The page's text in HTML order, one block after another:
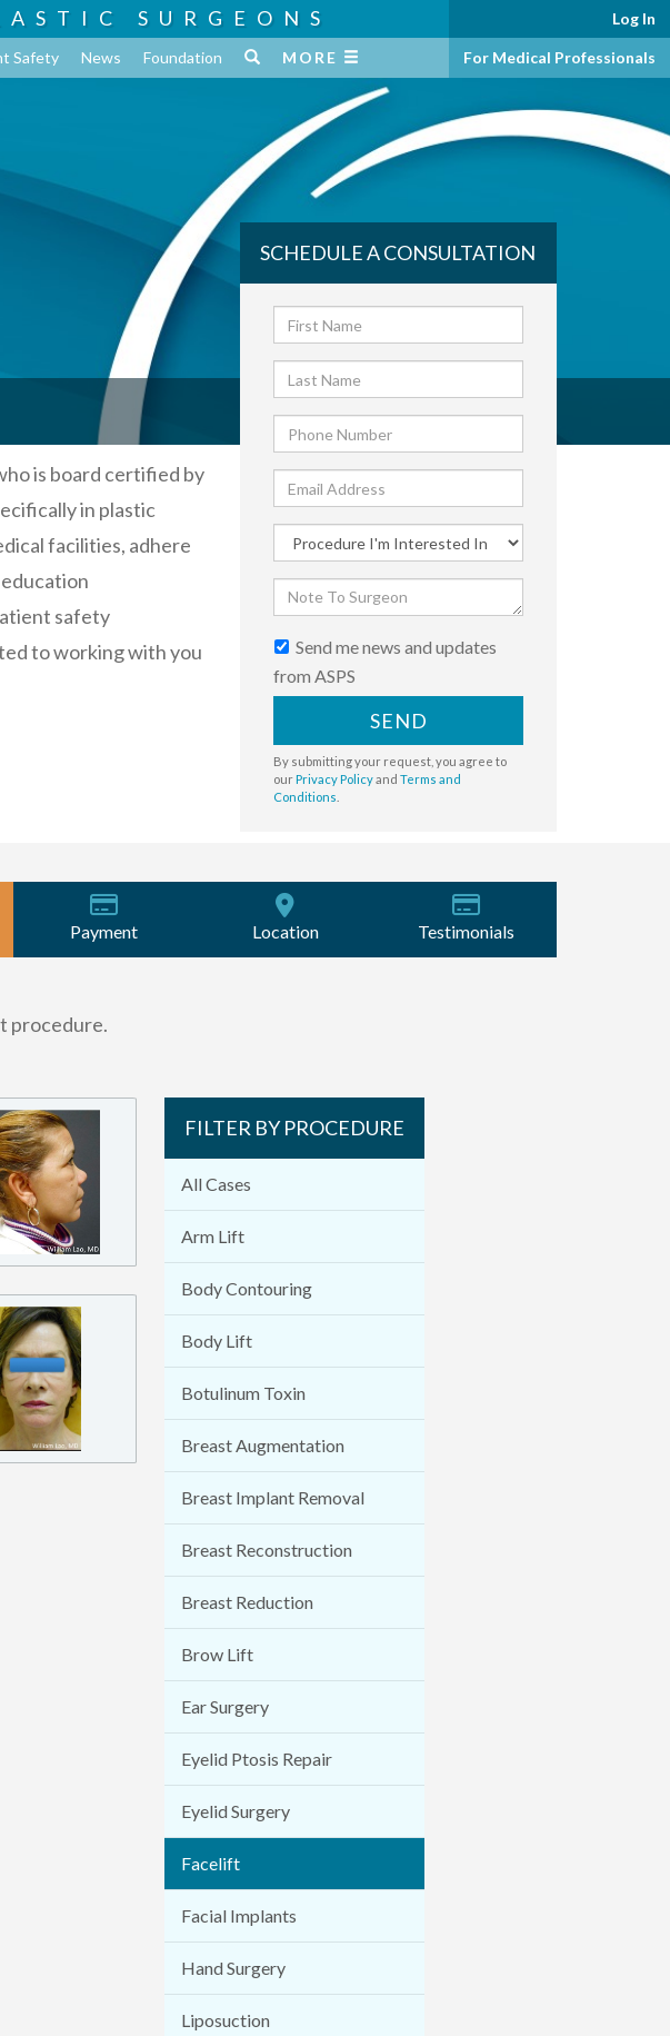
SURGEONS
Safety News Foundation MORE
Log In
For Medical Professionals
is board certified by
in plastic
facilities, adhere
safety
to working with you
SCHEDULE A CONSULTATION
Send me news and updates
from ASPS
SEND
By submitting your request, you agree to
ourPrivacy Policyand Terms and
Conditions
Payment Location Testimonials
procedure.
FILTER BY PROCEDURE
All Cases
Arm Lift
Body Contouring
Body Lift
Botulinum Toxin
Breast Augmentation
Breast Implant Removal
Breast Reconstruction
Breast Reduction
Brow Lift
Ear Surgery
Eyelid Ptosis Repair
Eyelid Surgery
Facelift
Facial Implants
Hand Surgery
Liposuction